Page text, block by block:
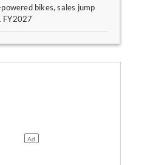
bikes, sales jump
FY2027